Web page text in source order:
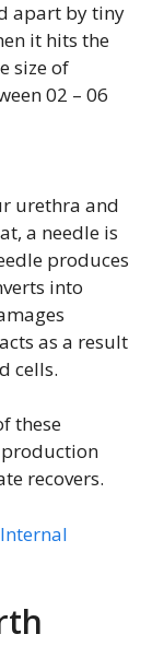
apart by tiny
it hits the
size of
02 – 06
urethra and
a needle is
produces
into
as a result
cells.
these
recovers.